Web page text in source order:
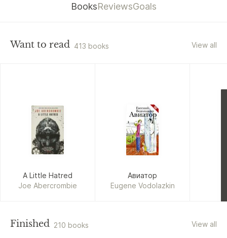
BooksReviewsGoals
Want to read 413 books View all
A Little Hatred
Joe Abercrombie
Авиатор
Eugene Vodolazkin
Finished 210 books View all